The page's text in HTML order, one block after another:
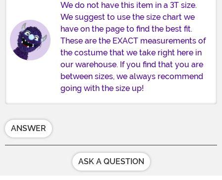
We do not have this item in a 3T size.
We suggest to use the size chart we
have on the page to find the best fit.
These are the EXACT measurements of
the costume that we take right here in
our warehouse. If you find that you are
between sizes, we always recommend
going with the size up!
ANSWER
ASK A QUESTION